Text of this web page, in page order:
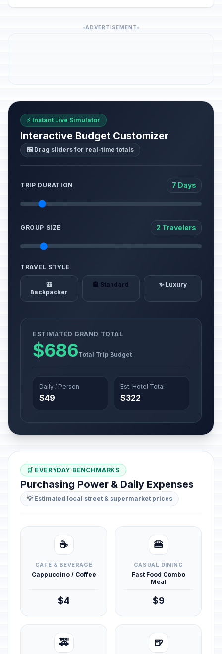
ADVERTISEMENT
⚡ Instant Live Simulator
Interactive Budget Customizer
🎛️ Drag sliders for real-time totals
TRIP DURATION 7 Days
GROUP SIZE 2 Travelers
TRAVEL STYLE
🎒
Backpacker
🏨 Standard ✨ Luxury
ESTIMATED GRAND TOTAL
$686Total Trip Budget
Daily / Person
$49
Est. Hotel Total
$322
🛒 EVERYDAY BENCHMARKS
Purchasing Power & Daily Expenses
💡 Estimated local street & supermarket prices
☕
CAFÉ & BEVERAGE
Cappuccino / Coffee
$4
🍔
CASUAL DINING
Fast Food Combo
Meal
$9
🚕 🍺